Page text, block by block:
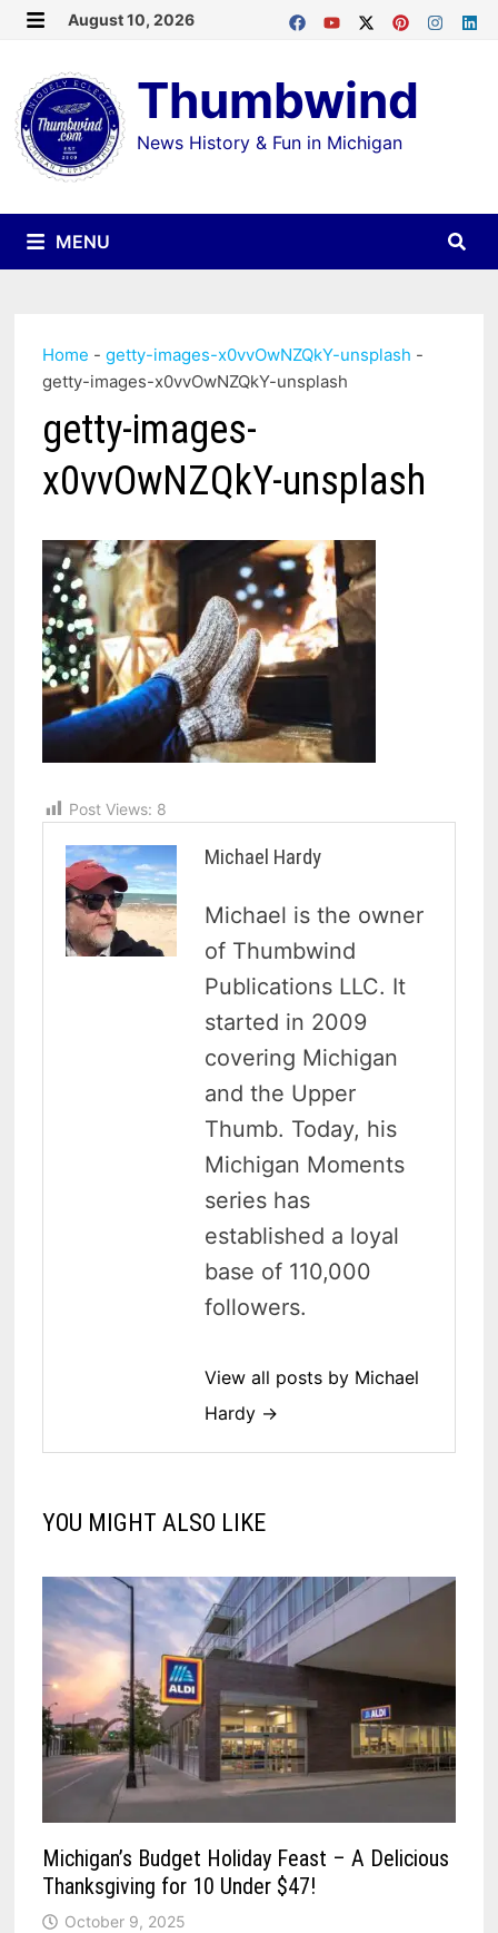
Skip
content
August 10, 2026
Thumbwind
News History & Fun in Michigan
MENU
Home -getty-images-x0vvOwNZQkY-unsplash -
getty-images-x0vvOwNZQkY-unsplash
getty-images-
x0vvOwNZQkY-unsplash
Post Views: 8
Michael Hardy
Michael is the owner
of Thumbwind
Publications LLC. It
started in 2009
covering Michigan
and the Upper
Thumb. Today, his
Michigan Moments
series has
established a loyal
base of 110,000
followers.
View all posts by Michael
Hardy →
YOU MIGHT ALSO LIKE
Michigan’s Budget Holiday Feast – A Delicious
Thanksgiving for 10 Under $47!
October 9, 2025